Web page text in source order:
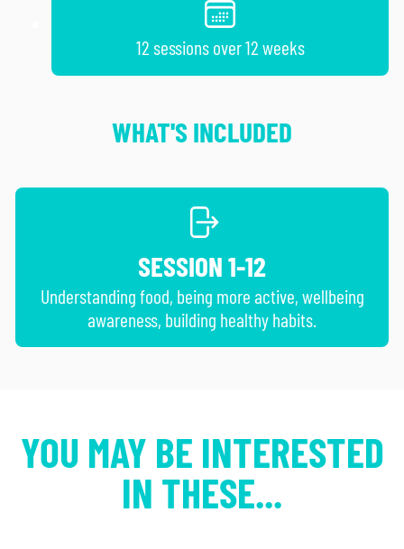
12 sessions over 12 weeks
WHAT'S INCLUDED
SESSION 1-12
Understanding food, being more active, wellbeing
awareness, building healthy habits.
YOU MAY BE INTERESTED
IN THESE...